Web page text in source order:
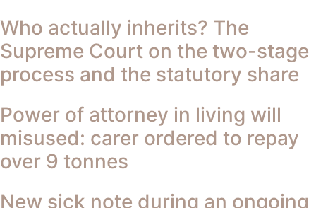
Who actually inherits? The
Supreme Court on the two-stage
process and the statutory share
Power of attorney in living will
misused: carer ordered to repay
over 9 tonnes
New sick note during an ongoing